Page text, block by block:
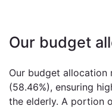
Our budget
Our budget allocation
(58.46%), ensuring
the elderly. A portion